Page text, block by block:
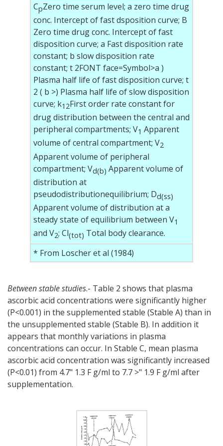
CpZero time serum level; a zero time drug
conc. Intercept of fast dsposition curve; B
Zero time drug conc. Intercept of fast
disposition curve; a Fast disposition rate
constant; b slow disposition rate
constant; t 2FONT face=Symbol>a )
Plasma half life of fast disposition curve; t
2 ( b >) Plasma half life of slow disposition
curve; k12First order rate constant for
drug distribution between the central and
peripheral compartments; V1 Apparent
volume of central compartment; V2
Apparent volume of peripheral
compartment; Vd(b) Apparent volume of
distribution at
pseudodistributionequilibrium; Dd(ss)
Apparent volume of distribution at a
steady state of equilibrium between V1
and V2; Cl(tot) Total body clearance.
* From Loscher et al (1984)
Between stable studies.- Table 2 shows that plasma
ascorbic acid concentrations were significantly higher
(P<0.001) in the supplemented stable (Stable A) than in
the unsupplemented stable (Stable B). In addition it
appears that monthly variations in plasma
concentrations can occur. In Stable C, mean plasma
ascorbic acid concentration was significantly increased
(P<0.01) from 4.7" 1.3 F g/ml to 7.7 >" 1.9 F g/ml after
supplementation.